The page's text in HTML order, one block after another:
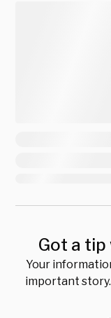
Got a
Your
important